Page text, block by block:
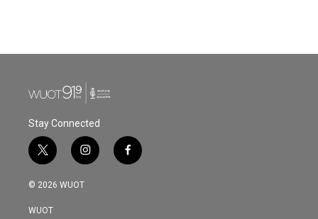
Stay Connected
t
w
i
t
i
n
s
f
a
© 2026 WUOT
WUOT